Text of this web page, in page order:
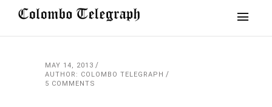
MAY 14, 2013
AUTHOR: COLOMBO TELEGRAPH
5 COMMENTS